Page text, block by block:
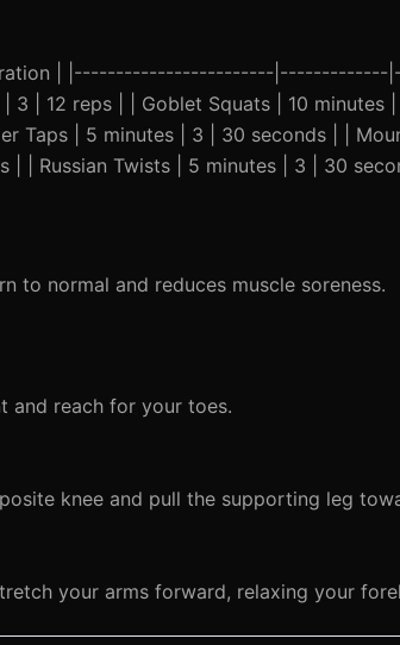
Duration | |------------------------
3 | 12 reps | | Goblet Squats | 10 minutes
Taps | 5 minutes | 3 | 30 seconds | |
| | Russian Twists | 5 minutes | 3 | 30
to normal and reduces muscle soreness.
and reach for your toes.
knee and pull the supporting leg
your arms forward, relaxing your